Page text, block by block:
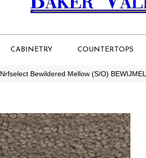
CABINETRY COUNTERTOPS
Nrfselect Bewildered Mellow (S/O) BEWIJMEL